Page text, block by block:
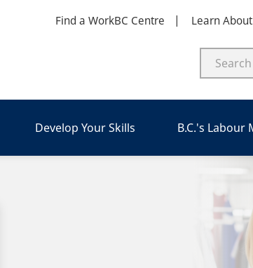
Find a WorkBC Centre Learn
Develop Your Skills B.C.'s Labour